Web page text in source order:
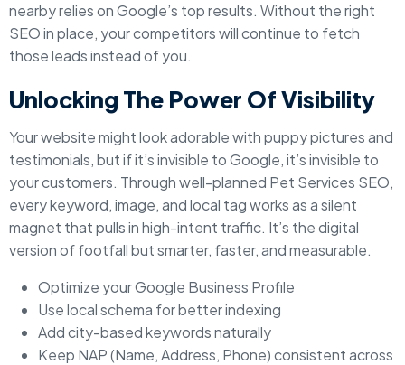
nearby relies on Google’s top results. Without the right
SEO in place, your competitors will continue to fetch
those leads instead of you.
Unlocking The Power Of Visibility
Your website might look adorable with puppy pictures and
testimonials, but if it’s invisible to Google, it’s invisible to
your customers. Through well-planned Pet Services SEO,
every keyword, image, and local tag works as a silent
magnet that pulls in high-intent traffic. It’s the digital
version of footfall but smarter, faster, and measurable.
Optimize your Google Business Profile
Use local schema for better indexing
Add city-based keywords naturally
Keep NAP (Name, Address, Phone) consistent across